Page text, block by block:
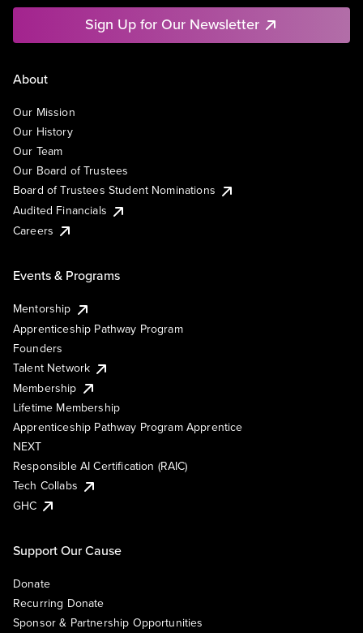
Sign Up for Our Newsletter
About
Our Mission
Our History
Our Team
Our Board of Trustees
Board of Trustees Student Nominations
Audited Financials
Careers
Events & Programs
Mentorship
Apprenticeship Pathway Program
Founders
Talent Network
Membership
Lifetime Membership
Apprenticeship Pathway Program Apprentice
NEXT
Responsible AI Certification (RAIC)
Tech Collabs
GHC
Support Our Cause
Donate
Recurring Donate
Sponsor & Partnership Opportunities